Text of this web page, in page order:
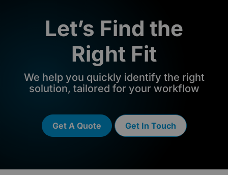
Let’s Find the
Right Fit
We help you quickly identify the right
solution, tailored for your workflow
Get A Quote Get In Touch